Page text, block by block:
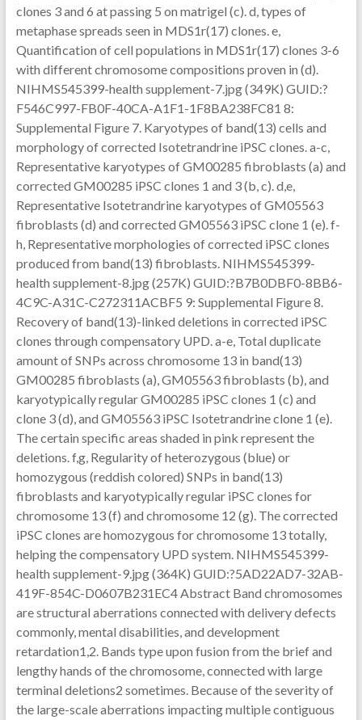
clones 3 and 6 at passing 5 on matrigel (c). d, types of
metaphase spreads seen in MDS1r(17) clones. e,
Quantification of cell populations in MDS1r(17) clones 3-6
with different chromosome compositions proven in (d).
NIHMS545399-health supplement-7.jpg (349K) GUID:?
F546C997-FB0F-40CA-A1F1-1F8BA238FC81 8:
Supplemental Figure 7. Karyotypes of band(13) cells and
morphology of corrected Isotetrandrine iPSC clones. a-c,
Representative karyotypes of GM00285 fibroblasts (a) and
corrected GM00285 iPSC clones 1 and 3 (b, c). d,e,
Representative Isotetrandrine karyotypes of GM05563
fibroblasts (d) and corrected GM05563 iPSC clone 1 (e). f-
h, Representative morphologies of corrected iPSC clones
produced from band(13) fibroblasts. NIHMS545399-
health supplement-8.jpg (257K) GUID:?B7B0DBF0-8BB6-
4C9C-A31C-C272311ACBF5 9: Supplemental Figure 8.
Recovery of band(13)-linked deletions in corrected iPSC
clones through compensatory UPD. a-e, Total duplicate
amount of SNPs across chromosome 13 in band(13)
GM00285 fibroblasts (a), GM05563 fibroblasts (b), and
karyotypically regular GM00285 iPSC clones 1 (c) and
clone 3 (d), and GM05563 iPSC Isotetrandrine clone 1 (e).
The certain specific areas shaded in pink represent the
deletions. f,g, Regularity of heterozygous (blue) or
homozygous (reddish colored) SNPs in band(13)
fibroblasts and karyotypically regular iPSC clones for
chromosome 13 (f) and chromosome 12 (g). The corrected
iPSC clones are homozygous for chromosome 13 totally,
helping the compensatory UPD system. NIHMS545399-
health supplement-9.jpg (364K) GUID:?5AD22AD7-32AB-
419F-854C-D0607B231EC4 Abstract Band chromosomes
are structural aberrations connected with delivery defects
commonly, mental disabilities, and development
retardation1,2. Bands type upon fusion from the brief and
lengthy hands of the chromosome, connected with large
terminal deletions2 sometimes. Because of the severity of
the large-scale aberrations impacting multiple contiguous